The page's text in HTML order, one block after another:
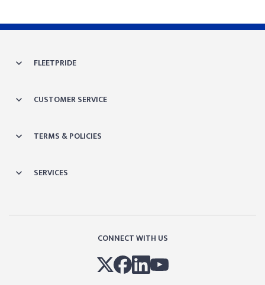
FLEETPRIDE
CUSTOMER SERVICE
TERMS & POLICIES
SERVICES
CONNECT WITH US